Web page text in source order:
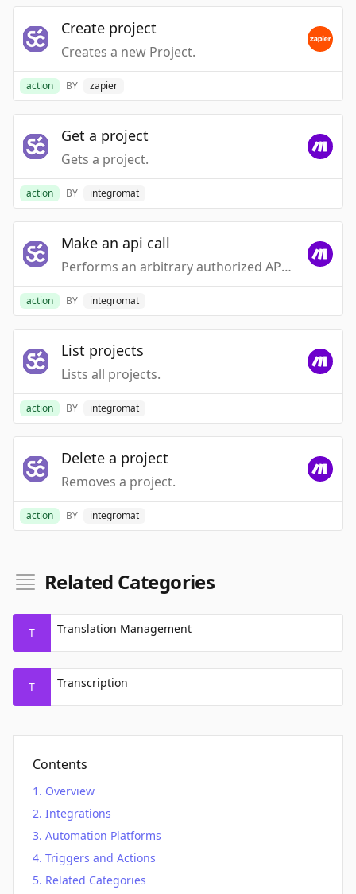
Create project
Creates a new Project.
action BY zapier
Get a project
Gets a project.
action BY integromat
Make an api call
Performs an arbitrary authorized API call.
action BY integromat
List projects
Lists all projects.
action BY integromat
Delete a project
Removes a project.
action BY integromat
Related Categories
T Translation Management
T Transcription
Contents
Overview
Integrations
Automation Platforms
Triggers and Actions
Related Categories